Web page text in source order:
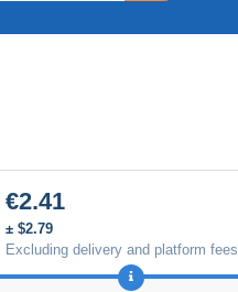
€2.41
± $2.79
Excluding delivery and platform fees